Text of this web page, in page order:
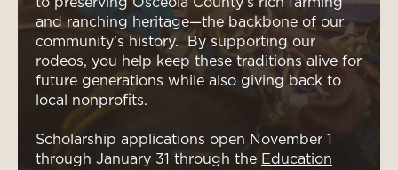
to preserving Osceola County’s rich farming
and ranching heritage—the backbone of our
community’s history. By supporting our
rodeos, you help keep these traditions alive for
future generations while also giving back to
local nonprofits.
Scholarship applications open November 1
through January 31 through the Education